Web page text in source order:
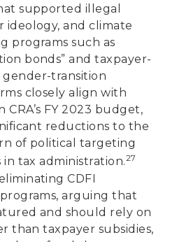
supported illegal
ideology, and climate
programs such as
bonds” and taxpayer-
transition
closely align with
FY 2023 budget,
reductions to the
of political targeting
tax administration.27
CDFI
arguing that
and should rely on
than taxpayer subsidies,